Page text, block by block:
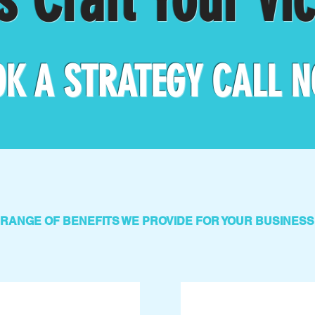
A STRATEGY CALL
RANGE OF BENEFITS WE PROVIDE FOR YOUR BUSINESS